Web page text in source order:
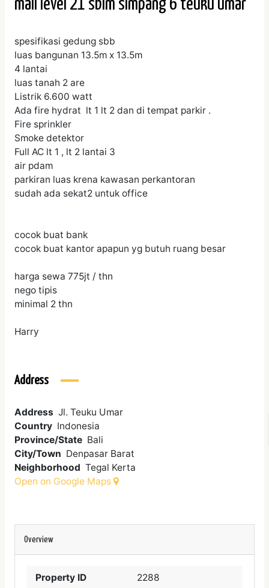
mall level 21 sblm simpang 6 teuku umar
spesifikasi gedung sbb
luas bangunan 13.5m x 13.5m
4 lantai
luas tanah 2 are
Listrik 6.600 watt
Ada fire hydrat lt 1 lt 2 dan di tempat parkir .
Fire sprinkler
Smoke detektor
Full AC lt 1 , lt 2 lantai 3
air pdam
parkiran luas krena kawasan perkantoran
sudah ada sekat2 untuk office
cocok buat bank
cocok buat kantor apapun yg butuh ruang besar
harga sewa 775jt / thn
nego tipis
minimal 2 thn
Harry
Address
Address Jl. Teuku Umar
Country Indonesia
Province/State Bali
City/Town Denpasar Barat
Neighborhood Tegal Kerta
Open on Google Maps
Overview
Property ID 2288